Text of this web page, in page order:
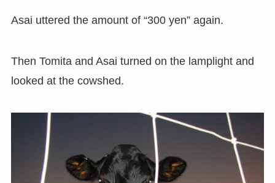
Asai uttered the amount of “300 yen” again.
Then Tomita and Asai turned on the lamplight and
looked at the cowshed.